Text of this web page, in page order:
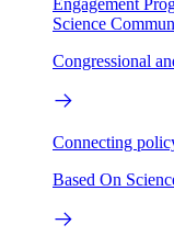
Science
Congressional
Connecting
Based On